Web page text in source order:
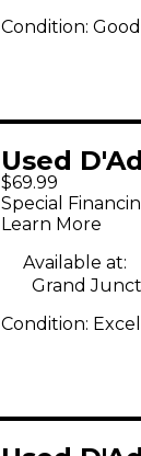
Condition: Good
Used
Tuner
$69.99
Special
Learn More
Available at:
Grand
Condition: